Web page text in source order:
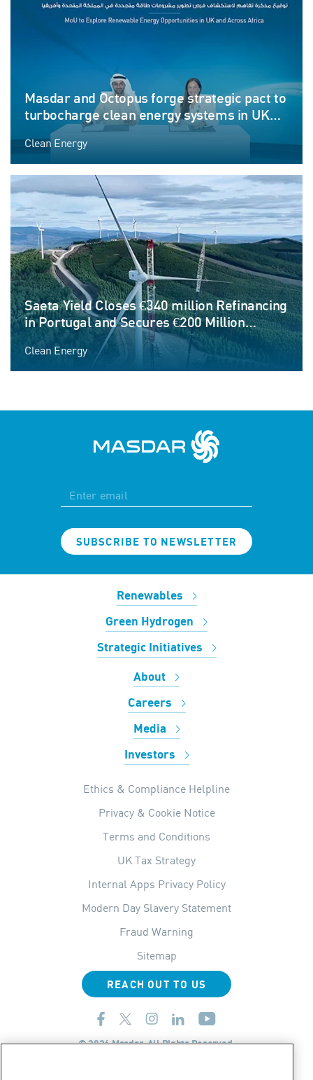
Masdar and Octopus forge strategic pact to
turbocharge clean energy systems in UK
and Africa
Clean Energy
Saeta Yield Closes €340 million Refinancing
in Portugal and Secures €200 Million
Corporate Credit Facility to Fund Next
Phase of Growth
Clean Energy
SUBSCRIBE TO NEWSLETTER
Renewables
Green Hydrogen
Strategic Initiatives
About
Careers
Media
Investors
Ethics & Compliance Helpline
Privacy & Cookie Notice
Terms and Conditions
UK Tax Strategy
Internal Apps Privacy Policy
Modern Day Slavery Statement
Fraud Warning
Sitemap
REACH OUT TO US
© 2026 Masdar. All Rights Reserved.